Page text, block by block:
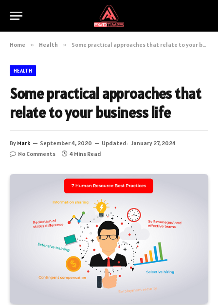
Home » Health » Some practical approaches that relate to your business life
HEALTH
Some practical approaches that
relate to your business life
By Mark September 4, 2020 Updated: January 27, 2024
No Comments
4 Mins Read